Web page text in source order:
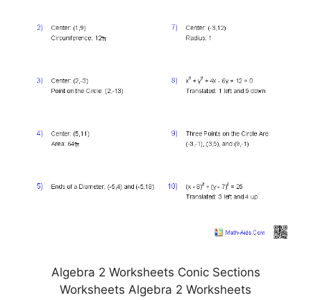
Algebra 2 Worksheets Conic Sections
Worksheets Algebra 2 Worksheets